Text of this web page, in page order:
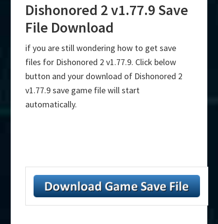
Dishonored 2 v1.77.9 Save
File Download
if you are still wondering how to get save
files for Dishonored 2 v1.77.9. Click below
button and your download of Dishonored 2
v1.77.9 save game file will start
automatically.